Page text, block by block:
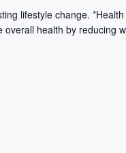
lifestyle change.
health by reducing